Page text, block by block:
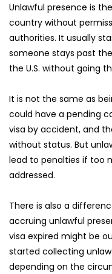
Unlawful presence is
country without
authorities. It usually
someone stays past
the U.S. without going
It is not the same as
could have a pending
visa by accident, and
without status. But
lead to penalties if too
addressed.
There is also a
accruing unlawful
visa expired might be
started collecting
depending on the